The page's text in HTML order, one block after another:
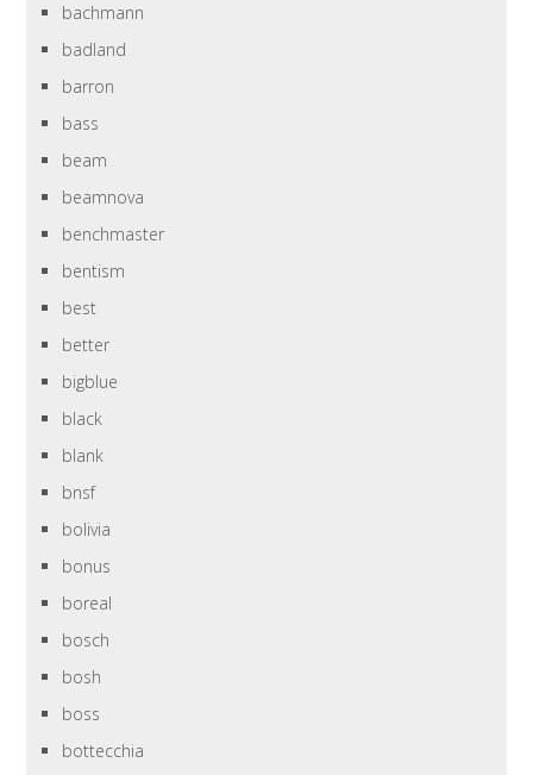
bachmann
badland
barron
bass
beam
beamnova
benchmaster
bentism
best
better
bigblue
black
blank
bnsf
bolivia
bonus
boreal
bosch
bosh
boss
bottecchia